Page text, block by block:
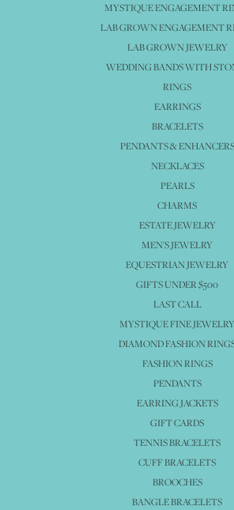
MYSTIQUE ENGAGEMENT
LAB GROWN ENGAGEMENT
LAB GROWN JEWELRY
WEDDING BANDS WITH
RINGS
EARRINGS
BRACELETS
PENDANTS & ENHANCERS
NECKLACES
PEARLS
CHARMS
ESTATE JEWELRY
MEN'S JEWELRY
EQUESTRIAN JEWELRY
GIFTS UNDER $500
LAST CALL
MYSTIQUE FINE JEWELRY
DIAMOND FASHION
FASHION RINGS
PENDANTS
EARRING JACKETS
GIFT CARDS
TENNIS BRACELETS
CUFF BRACELETS
BROOCHES
BANGLE BRACELETS